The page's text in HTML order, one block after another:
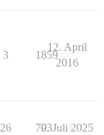
3 1859
12. April
2016
26 703
9. Juli 2025